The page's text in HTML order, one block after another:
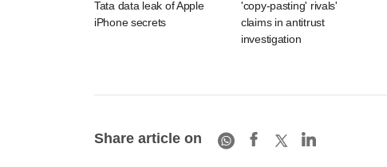
Tata data leak of Apple
iPhone secrets
'copy-pasting' rivals'
claims in antitrust
investigation
Share article on